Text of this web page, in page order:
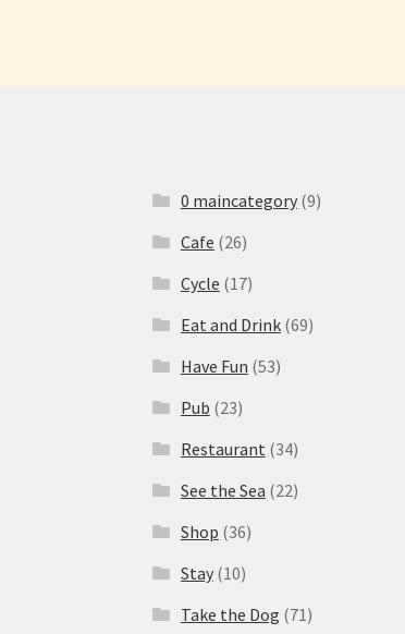
0 maincategory(9)
Cafe (26)
Cycle (17)
Eat and Drink(69)
Have Fun (53)
Pub (23)
Restaurant (34)
See the Sea (22)
Shop (36)
Stay(10)
Take the Dog (71)